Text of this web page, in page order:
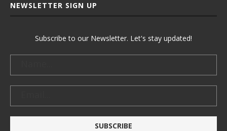
NEWSLETTER SIGN UP
Subscribe to our Newsletter. Let's stay updated!